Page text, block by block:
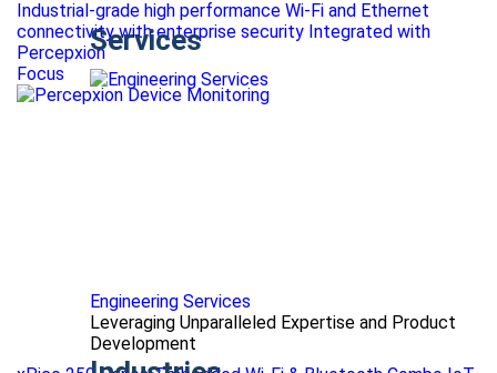
Services
Engineering Services
Leveraging Unparalleled Expertise and Product
Development
Industrial-grade high performance Wi-Fi and Ethernet
connectivity with enterprise security Integrated with
Percepxion
Focus